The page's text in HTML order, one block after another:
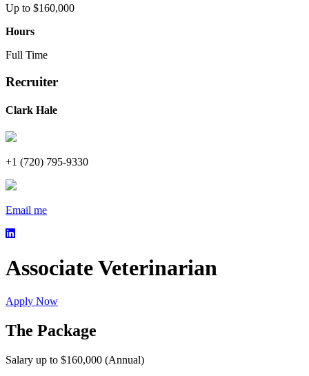
Up to $160,000
Hours
Full Time
Recruiter
Clark Hale
+1 (720) 795-9330
Email me
Associate Veterinarian
Apply Now
The Package
Salary up to $160,000 (Annual)